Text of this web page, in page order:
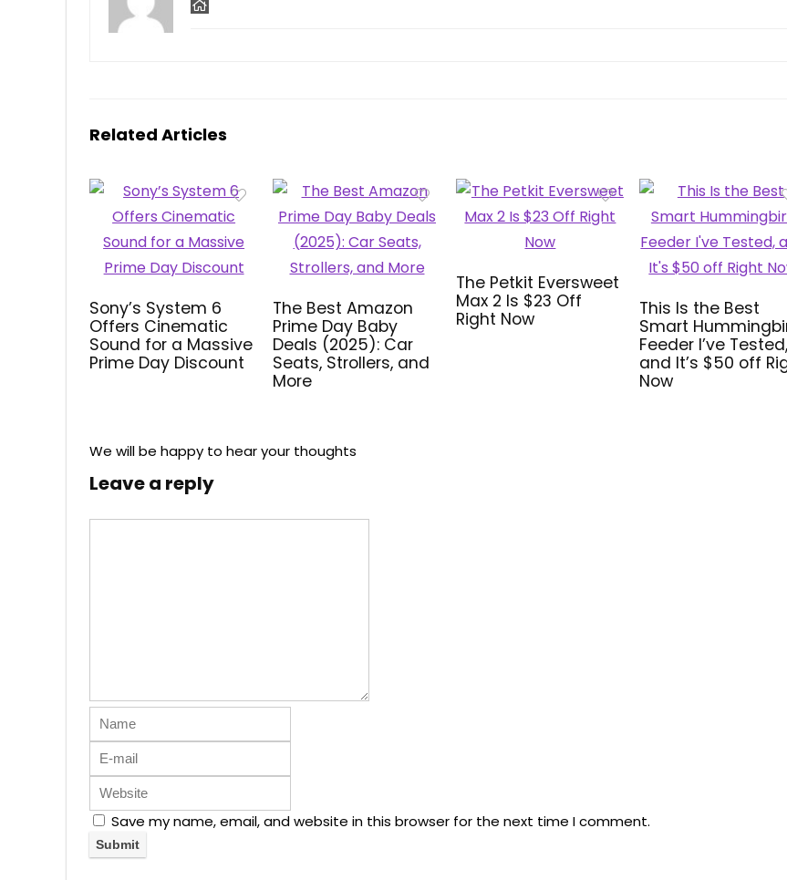
Related Articles
Sony’s System 6
Offers Cinematic
Sound for a Massive
Prime Day Discount
The Best Amazon
Prime Day Baby
Deals (2025): Car
Seats, Strollers, and
More
The Petkit Eversweet
Max 2 Is $23 Off
Right Now
This Is the Best
Smart
Feeder I’ve Tested,
and It’s $50 off
Now
We will be happy to hear your thoughts
Leave a reply
Save my name, email, and website in this browser for the next time I comment.